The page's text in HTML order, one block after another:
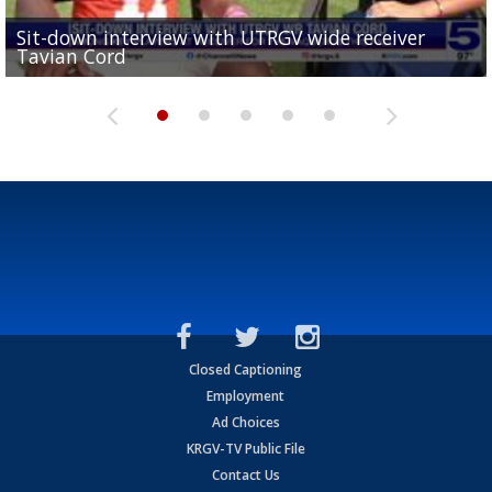
Sit-down interview with UTRGV wide receiver
Tavian Cord
Two-a-Day Tour 2026: Raymondville Bearkats
Two-a-Day Tour 2026: Port Isabel Tarpons
UTRGV football ranks fourth in SLC preseason poll
and receiving votes in...
Two-a-Day Tour 2026: Santa Rosa Warriors
Closed Captioning
Employment
Ad Choices
KRGV-TV Public File
Contact Us